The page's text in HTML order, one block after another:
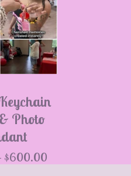
Photo
$600.00